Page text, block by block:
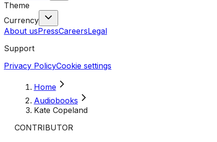
Theme
Currency
About usPressCareersLegal
Support
Privacy PolicyCookie settings
Home
Audiobooks
Kate Copeland
CONTRIBUTOR